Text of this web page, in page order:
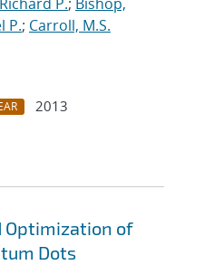
P.; Carroll, M.S.
2013
Optimization of
Dots